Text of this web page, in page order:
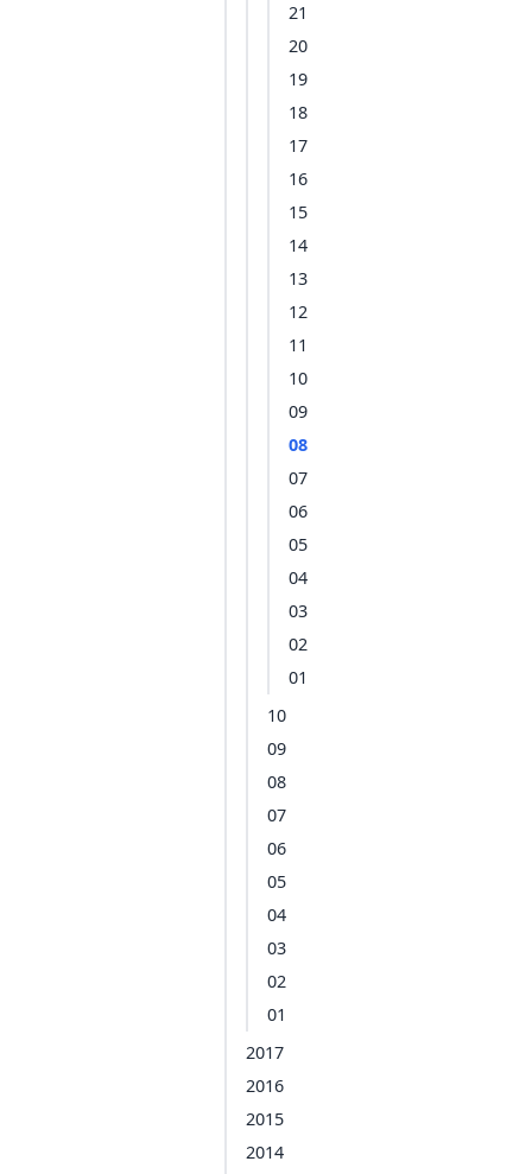
21
20
19
18
17
16
15
14
13
12
11
10
09
08
07
06
05
04
03
02
01
10
09
08
07
06
05
04
03
02
01
2017
2016
2015
2014